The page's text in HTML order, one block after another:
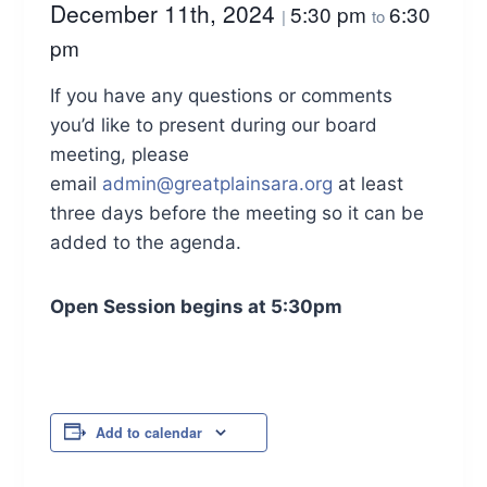
December 11th, 2024 | 5:30 pm to6:30
pm
If you have any questions or comments
you’d like to present during our board
meeting, please
email admin@greatplainsara.org at least
three days before the meeting so it can be
added to the agenda.
Open Session begins at 5:30pm
Add to calendar